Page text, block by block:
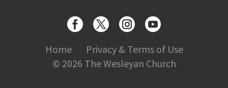
Home
Privacy & Terms of Use
© 2026 The Wesleyan Church